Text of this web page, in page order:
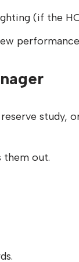
(if the
study,
them out.